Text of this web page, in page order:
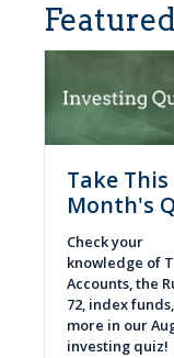
Take This
Month's
Check your
knowledge of
Accounts, the
72, index
more in our
investing quiz!